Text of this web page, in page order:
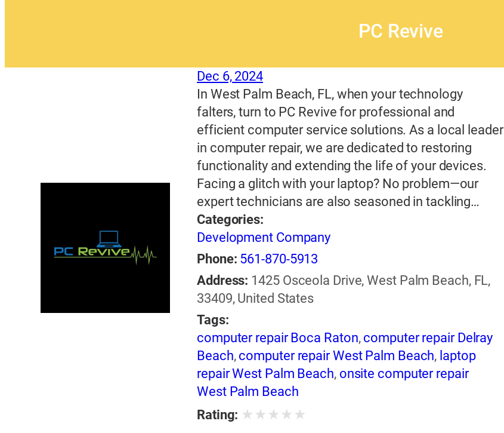
PC Revive
Dec 6, 2024
In West Palm Beach, FL, when your technology
falters, turn to PC Revive for professional and
efficient computer service solutions. As a local leader
in computer repair, we are dedicated to restoring
functionality and extending the life of your devices.
Facing a glitch with your laptop? No problem—our
expert technicians are also seasoned in tackling…
Categories:
Development Company
Phone: 561-870-5913
Address: 1425 Osceola Drive, West Palm Beach, FL,
33409, United States
Tags:
computer repair Boca Raton, computer repair Delray
Beach, computer repair West Palm Beach, laptop
repair West Palm Beach, onsite computer repair
West Palm Beach
Rating: ★ ★ ★ ★ ★